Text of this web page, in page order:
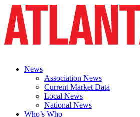
News
Association News
Current Market Data
Local News
National News
Who’s Who